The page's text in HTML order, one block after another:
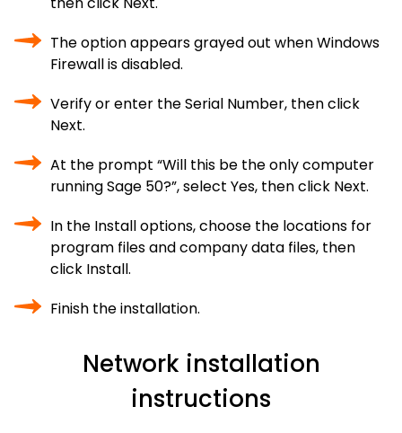
The option appears grayed out when Windows
Firewall is disabled.
Verify or enter the Serial Number, then click
Next.
At the prompt “Will this be the only computer
running Sage 50?”, select Yes, then click Next.
In the Install options, choose the locations for
program files and company data files, then
click Install.
Finish the installation.
Network installation
instructions